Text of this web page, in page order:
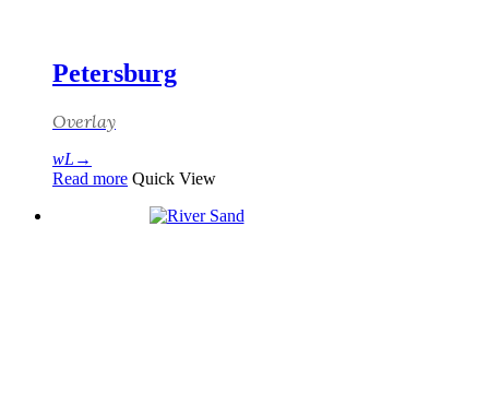
Petersburg
Overlay
Read more Quick View